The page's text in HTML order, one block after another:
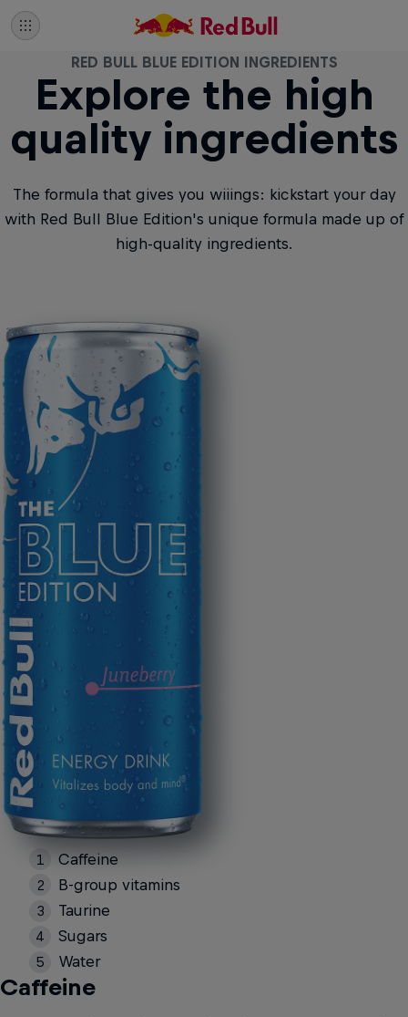
Explore the high
quality ingredients
RED BULL BLUE EDITION INGREDIENTS
The formula that gives you wiiings: kickstart your day
with Red Bull Blue Edition's unique formula made up of
high-quality ingredients.
Caffeine
B-group vitamins
Taurine
Sugars
Water
Caffeine